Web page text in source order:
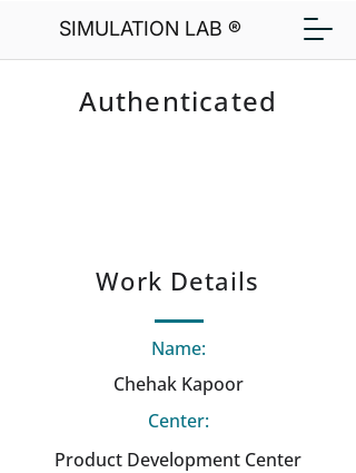
SIMULATION LAB ®
Authenticated
Work Details
Name:
Chehak Kapoor
Center:
Product Development Center